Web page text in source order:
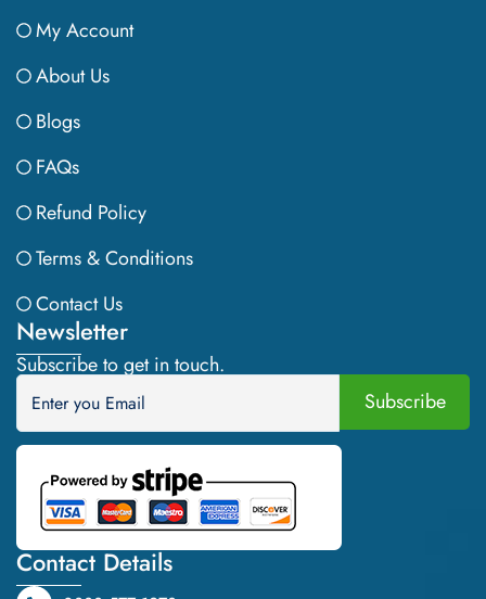
My Account
About Us
Blogs
FAQs
Refund Policy
Terms & Conditions
Contact Us
Newsletter
Subscribe to get in touch.
Contact Details